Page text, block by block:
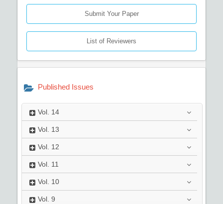
Submit Your Paper
List of Reviewers
Published Issues
Vol. 14
Vol. 13
Vol. 12
Vol. 11
Vol. 10
Vol. 9